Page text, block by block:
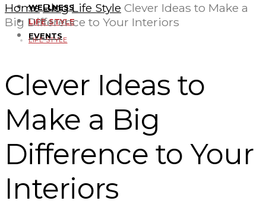
WELLNESS
LIFE STYLE
EVENTS
Home Blog Life Style Clever Ideas to Make a
Big Difference to Your Interiors
LIFE STYLE
Clever Ideas to
Make a Big
Difference to Your
Interiors